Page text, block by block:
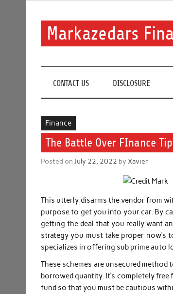
Markazedars
CONTACT US DISCLOSURE
Finance
The Battle Over FInance
Posted onJuly 22, 2022 byXavier
This utterly disarms the vendor from
purpose to get you into your car. By
getting the deal that you really want
strategy you must take proper now’s
specializes in offering sub prime auto
These schemes are unsecured
borrowed quantity. It’s completely
fund so that you must be cautious